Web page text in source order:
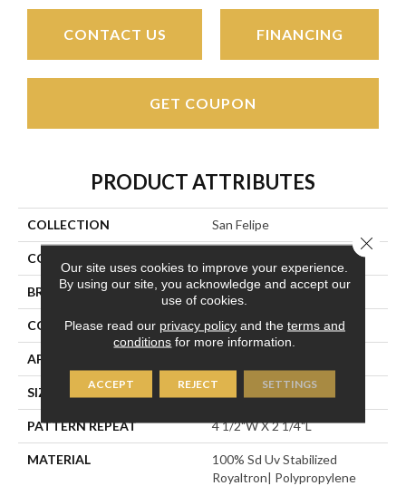
CONTACT US FINANCING
GET COUPON
PRODUCT ATTRIBUTES
COLLECTION San Felipe
COLOR
BRAND Stanton
CONSTRUCTION Flat Woven
APPLICATION
SIZE 13'2"
PATTERN REPEAT 4 1/2"W X 2 1/4"L
MATERIAL
100% Sd Uv Stabilized
Royaltron| Polypropylene
Our site uses cookies to improve your experience.
By using our site, you acknowledge and accept our
use of cookies.
Please read our privacy policyand the terms and
conditions for more information.
ACCEPT REJECT SETTINGS
Close